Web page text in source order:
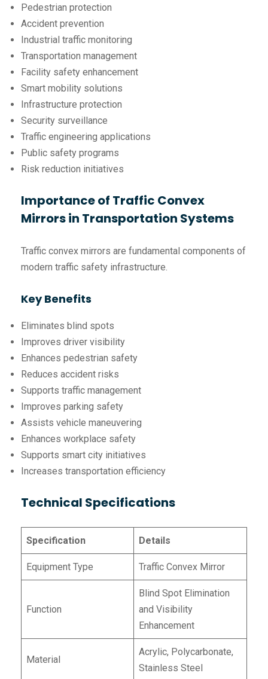
Pedestrian protection
Accident prevention
Industrial traffic monitoring
Transportation management
Facility safety enhancement
Smart mobility solutions
Infrastructure protection
Security surveillance
Traffic engineering applications
Public safety programs
Risk reduction initiatives
Importance of Traffic Convex
Mirrors in Transportation Systems
Traffic convex mirrors are fundamental components of
modern traffic safety infrastructure.
Key Benefits
Eliminates blind spots
Improves driver visibility
Enhances pedestrian safety
Reduces accident risks
Supports traffic management
Improves parking safety
Assists vehicle maneuvering
Enhances workplace safety
Supports smart city initiatives
Increases transportation efficiency
Technical Specifications
Specification Details
Equipment Type Traffic Convex Mirror
Function
Blind Spot Elimination
and Visibility
Enhancement
Material
Acrylic, Polycarbonate,
Stainless Steel